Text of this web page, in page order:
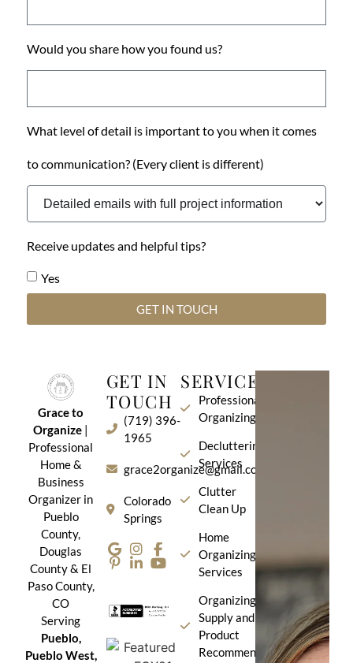
Would you share how you found us?
What level of detail is important to you when it comes
to communication? (Every client is different)
Receive updates and helpful tips?
Yes
GET IN TOUCH
Grace to
Organize |
Professional
Home &
Business
Organizer in
Pueblo
County,
Douglas
County & El
Paso County,
CO
Serving
Pueblo,
Pueblo West,
GET IN
TOUCH
(719) 396-
1965
grace2organize@gmail.com
Colorado
Springs
SERVICES
Professional
Organizing
Decluttering
Services
Clutter
Clean Up
Home
Organizing
Services
Organizing
Supply and
Product
Recommendation